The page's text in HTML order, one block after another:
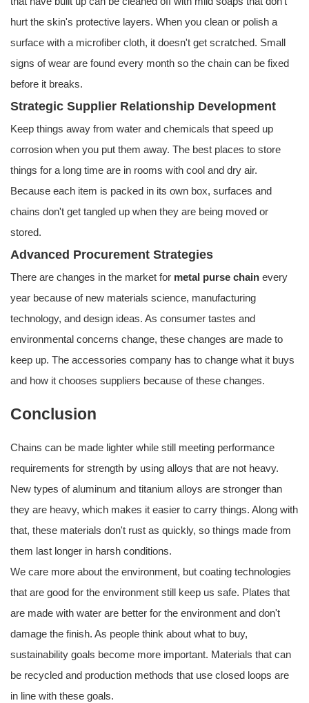
hurt the skin's protective layers. When you clean or polish a
surface with a microfiber cloth, it doesn't get scratched. Small
signs of wear are found every month so the chain can be fixed
before it breaks.
Strategic Supplier Relationship Development
Keep things away from water and chemicals that speed up
corrosion when you put them away. The best places to store
things for a long time are in rooms with cool and dry air.
Because each item is packed in its own box, surfaces and
chains don't get tangled up when they are being moved or
stored.
Advanced Procurement Strategies
There are changes in the market for metal purse chain every
year because of new materials science, manufacturing
technology, and design ideas. As consumer tastes and
environmental concerns change, these changes are made to
keep up. The accessories company has to change what it buys
and how it chooses suppliers because of these changes.
Conclusion
Chains can be made lighter while still meeting performance
requirements for strength by using alloys that are not heavy.
New types of aluminum and titanium alloys are stronger than
they are heavy, which makes it easier to carry things. Along with
that, these materials don't rust as quickly, so things made from
them last longer in harsh conditions.
We care more about the environment, but coating technologies
that are good for the environment still keep us safe. Plates that
are made with water are better for the environment and don't
damage the finish. As people think about what to buy,
sustainability goals become more important. Materials that can
be recycled and production methods that use closed loops are
in line with these goals.